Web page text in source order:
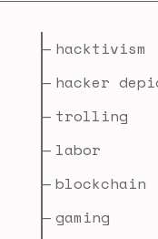
hacktivism
hacker
trolling
labor
blockchain
gaming